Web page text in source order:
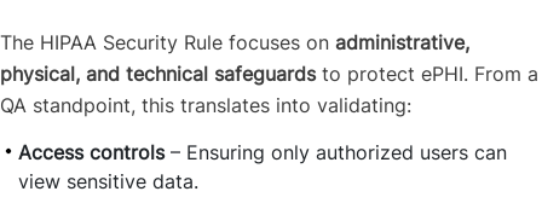
The HIPAA Security Rule focuses on administrative,
physical, and technical safeguardsto protect ePHI. From a
QA standpoint, this translates into validating:
Access controls– Ensuring only authorized users can
view sensitive data.